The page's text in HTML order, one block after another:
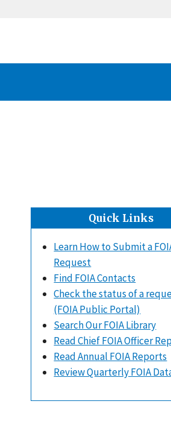
Quick Links
Learn How to Submit a
Request
Find FOIA Contacts
Check the status of a
(FOIA Public Portal)
Search Our FOIA Library
Read Chief FOIA Officer
Read Annual FOIA Reports
Review Quarterly FOIA